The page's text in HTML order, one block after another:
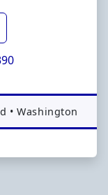
• Washington